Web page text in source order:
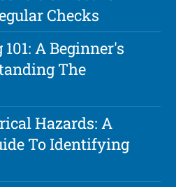
Checks
A Beginner's
The
Hazards: A
To Identifying